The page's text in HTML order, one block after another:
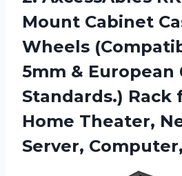
Mount Cabinet
Wheels
5mm & European
Standards.) Rack
Home Theater,
Server,